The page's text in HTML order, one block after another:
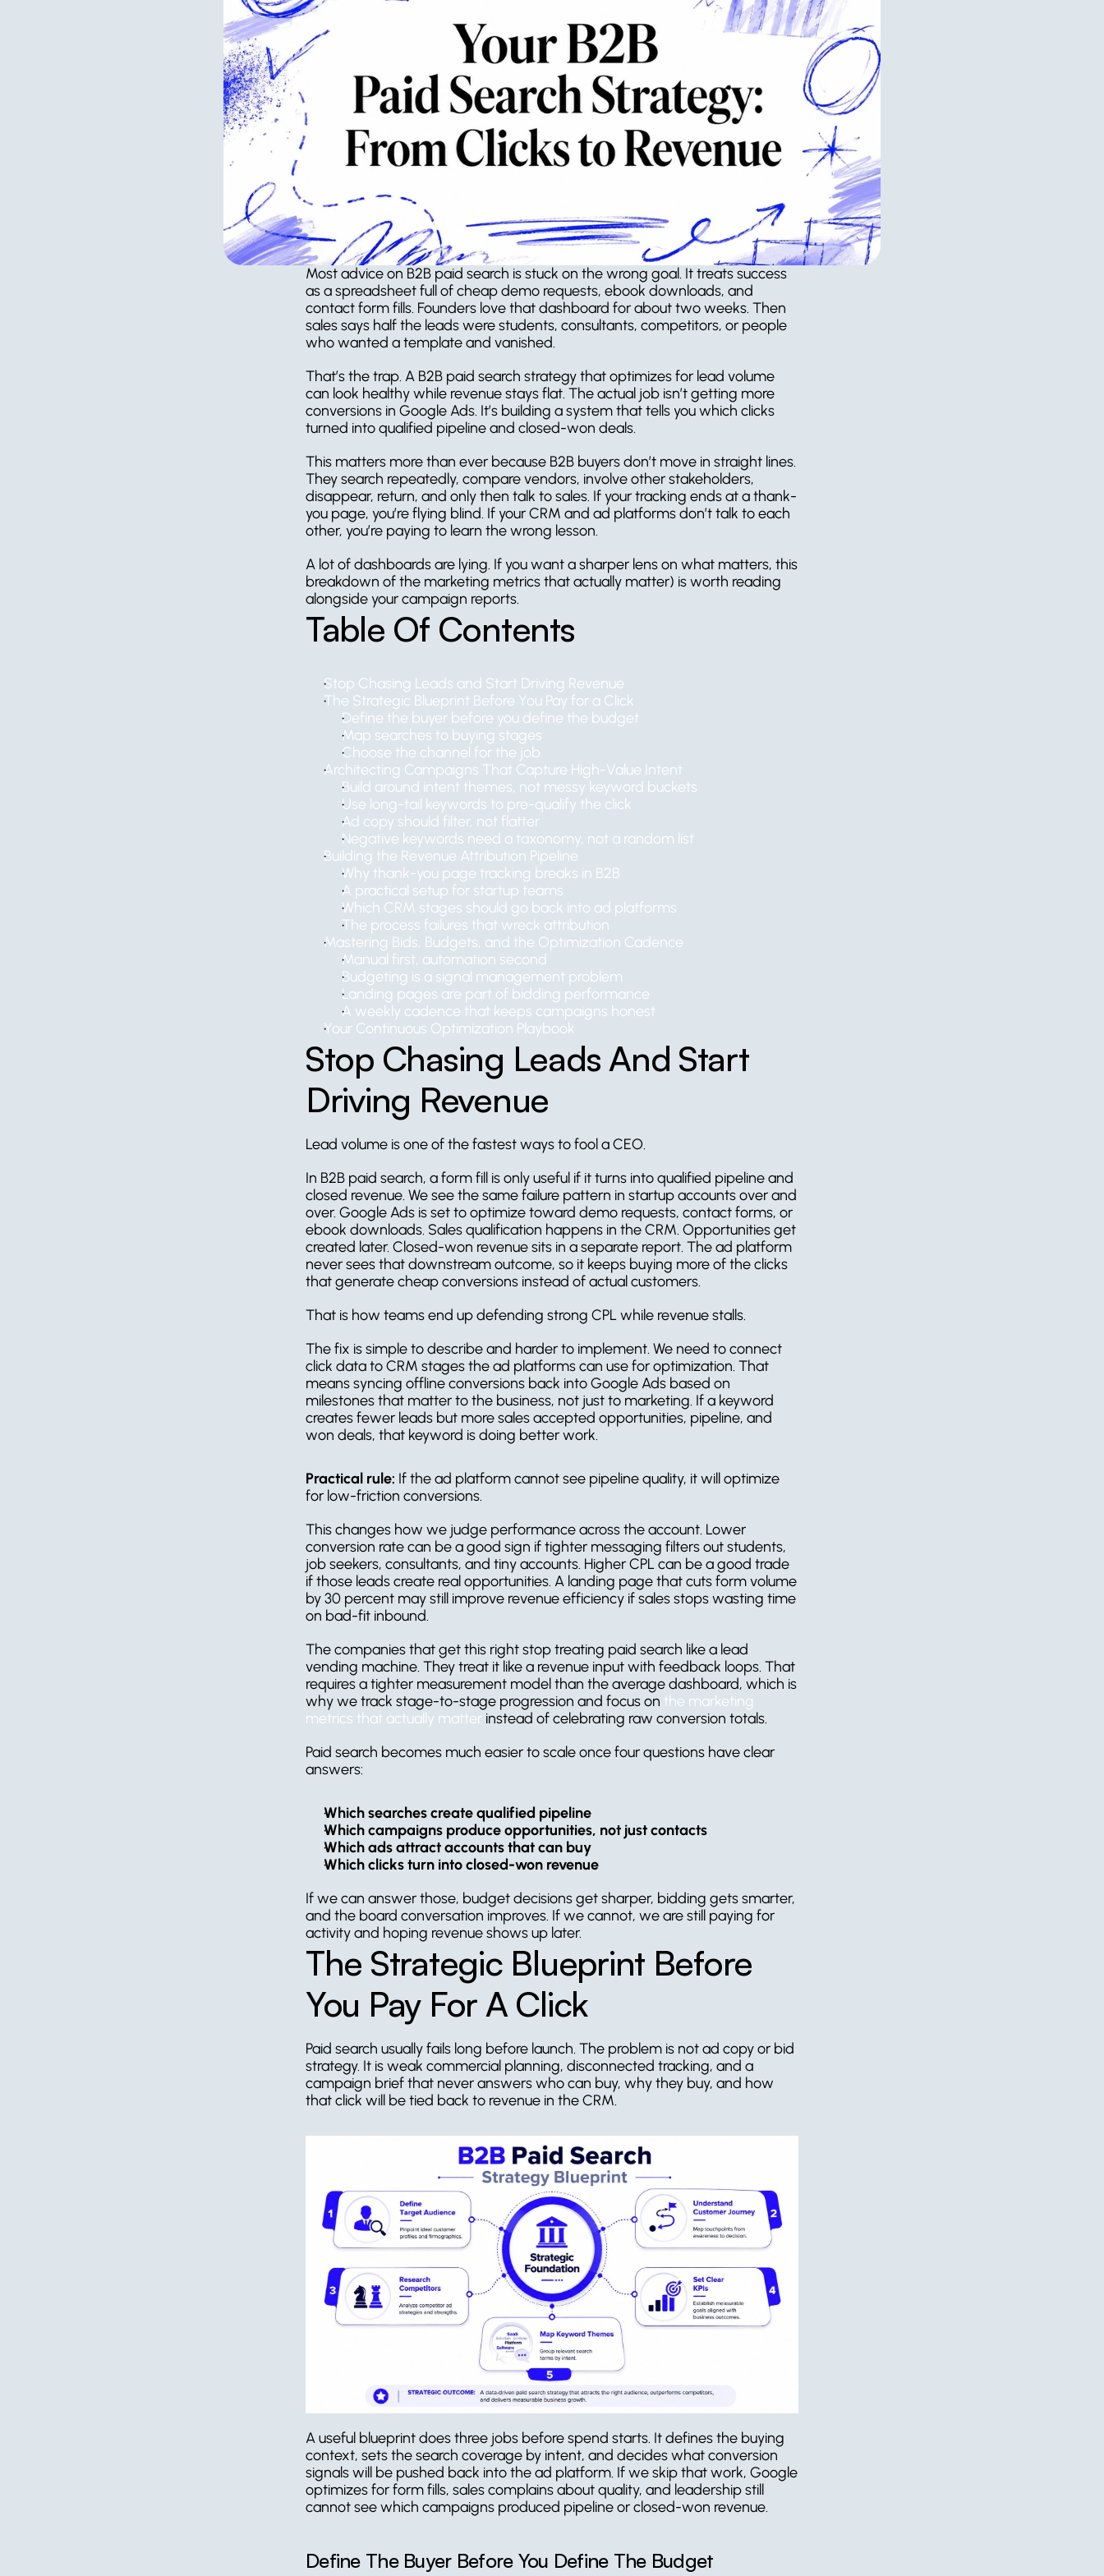
Most advice on B2B paid search is stuck on the wrong goal. It treats success
as a spreadsheet full of cheap demo requests, ebook downloads, and
contact form fills. Founders love that dashboard for about two weeks. Then
sales says half the leads were students, consultants, competitors, or people
who wanted a template and vanished.
That’s the trap. A B2B paid search strategy that optimizes for lead volume
can look healthy while revenue stays flat. The actual job isn’t getting more
conversions in Google Ads. It’s building a system that tells you which clicks
turned into qualified pipeline and closed-won deals.
This matters more than ever because B2B buyers don’t move in straight lines.
They search repeatedly, compare vendors, involve other stakeholders,
disappear, return, and only then talk to sales. If your tracking ends at a thank-
you page, you’re flying blind. If your CRM and ad platforms don’t talk to each
other, you’re paying to learn the wrong lesson.
A lot of dashboards are lying. If you want a sharper lens on what matters, this
breakdown of the marketing metrics that actually matter) is worth reading
alongside your campaign reports.
Table Of Contents
Stop Chasing Leads and Start Driving Revenue
The Strategic Blueprint Before You Pay for a Click
Define the buyer before you define the budget
Map searches to buying stages
Choose the channel for the job
Architecting Campaigns That Capture High-Value Intent
Build around intent themes, not messy keyword buckets
Use long-tail keywords to pre-qualify the click
Ad copy should filter, not flatter
Negative keywords need a taxonomy, not a random list
Building the Revenue Attribution Pipeline
Why thank-you page tracking breaks in B2B
A practical setup for startup teams
Which CRM stages should go back into ad platforms
The process failures that wreck attribution
Mastering Bids, Budgets, and the Optimization Cadence
Manual first, automation second
Budgeting is a signal management problem
Landing pages are part of bidding performance
A weekly cadence that keeps campaigns honest
Your Continuous Optimization Playbook
Stop Chasing Leads And Start
Driving Revenue
Lead volume is one of the fastest ways to fool a CEO.
In B2B paid search, a form fill is only useful if it turns into qualified pipeline and
closed revenue. We see the same failure pattern in startup accounts over and
over. Google Ads is set to optimize toward demo requests, contact forms, or
ebook downloads. Sales qualification happens in the CRM. Opportunities get
created later. Closed-won revenue sits in a separate report. The ad platform
never sees that downstream outcome, so it keeps buying more of the clicks
that generate cheap conversions instead of actual customers.
That is how teams end up defending strong CPL while revenue stalls.
The fix is simple to describe and harder to implement. We need to connect
click data to CRM stages the ad platforms can use for optimization. That
means syncing offline conversions back into Google Ads based on
milestones that matter to the business, not just to marketing. If a keyword
creates fewer leads but more sales accepted opportunities, pipeline, and
won deals, that keyword is doing better work.
Practical rule: If the ad platform cannot see pipeline quality, it will optimize
for low-friction conversions.
This changes how we judge performance across the account. Lower
conversion rate can be a good sign if tighter messaging filters out students,
job seekers, consultants, and tiny accounts. Higher CPL can be a good trade
if those leads create real opportunities. A landing page that cuts form volume
by 30 percent may still improve revenue efficiency if sales stops wasting time
on bad-fit inbound.
The companies that get this right stop treating paid search like a lead
vending machine. They treat it like a revenue input with feedback loops. That
requires a tighter measurement model than the average dashboard, which is
why we track stage-to-stage progression and focus on the marketing
metrics that actually matter instead of celebrating raw conversion totals.
Paid search becomes much easier to scale once four questions have clear
answers:
Which searches create qualified pipeline
Which campaigns produce opportunities, not just contacts
Which ads attract accounts that can buy
Which clicks turn into closed-won revenue
If we can answer those, budget decisions get sharper, bidding gets smarter,
and the board conversation improves. If we cannot, we are still paying for
activity and hoping revenue shows up later.
The Strategic Blueprint Before
You Pay For A Click
Paid search usually fails long before launch. The problem is not ad copy or bid
strategy. It is weak commercial planning, disconnected tracking, and a
campaign brief that never answers who can buy, why they buy, and how
that click will be tied back to revenue in the CRM.
A useful blueprint does three jobs before spend starts. It defines the buying
context, sets the search coverage by intent, and decides what conversion
signals will be pushed back into the ad platform. If we skip that work, Google
optimizes for form fills, sales complains about quality, and leadership still
cannot see which campaigns produced pipeline or closed-won revenue.
Define The Buyer Before You Define The Budget